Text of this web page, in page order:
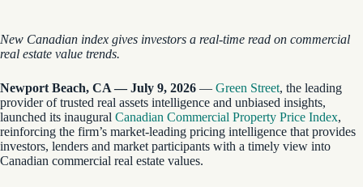
New Canadian index gives investors a real-time read on commercial
real estate value trends.
Newport Beach, CA — July 9, 2026 — Green Street, the leading
provider of trusted real assets intelligence and unbiased insights,
launched its inaugural Canadian Commercial Property Price Index,
reinforcing the firm’s market-leading pricing intelligence that provides
investors, lenders and market participants with a timely view into
Canadian commercial real estate values.